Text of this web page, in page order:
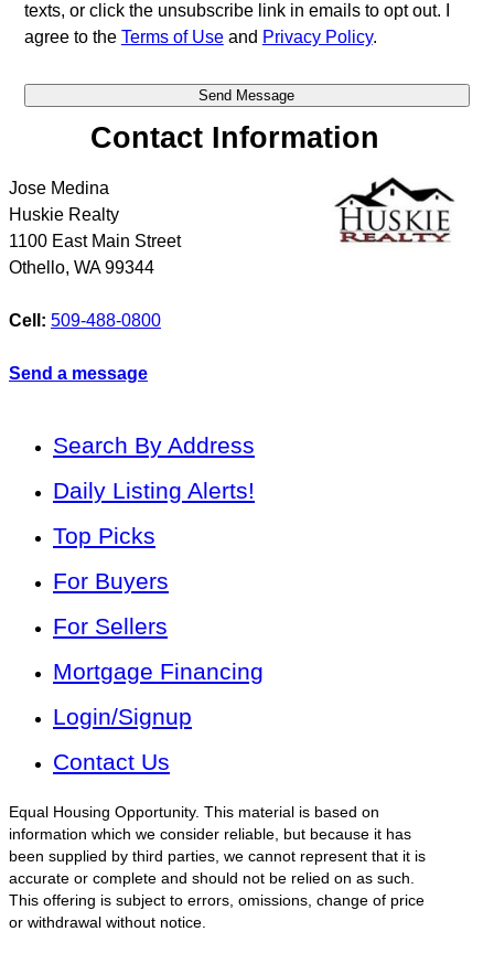
texts, or click the unsubscribe link in emails to opt out. I
agree to the Terms of Useand Privacy Policy.
Contact Information
Jose Medina
Huskie Realty
1100 East Main Street
Othello, WA 99344
Cell: 509-488-0800
Send a message
Search By Address
Daily Listing Alerts!
Top Picks
For Buyers
For Sellers
Mortgage Financing
Login/Signup
Contact Us
Equal Housing Opportunity. This material is based on
information which we consider reliable, but because it has
been supplied by third parties, we cannot represent that it is
accurate or complete and should not be relied on as such.
This offering is subject to errors, omissions, change of price
or withdrawal without notice.